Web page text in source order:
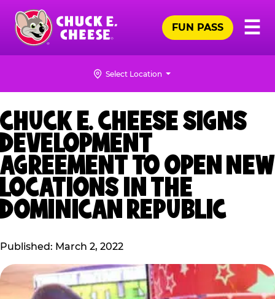
Skip
main
content
Chuck
☰
FUN PASS
Select Location
CHUCK E. CHEESE SIGNS
DEVELOPMENT
AGREEMENT TO OPEN NEW
LOCATIONS IN THE
DOMINICAN REPUBLIC
Published: March 2, 2022